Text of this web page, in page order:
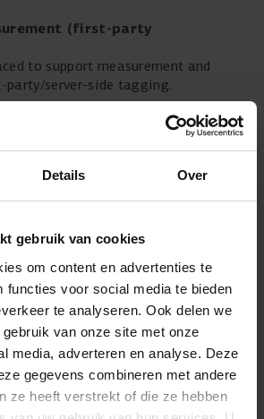
Details Over
gebruik van cookies
om content en advertenties te
functies voor social media te bieden
te analyseren. Ook delen we
van onze site met onze
media, adverteren en analyse. Deze
gegevens combineren met andere
ze heeft verstrekt of die ze hebben
(first-party
to support measurement and
server-side tagging.
cookie tracks which pages you view.
(Bing UET)
to link your visit to ad
make ads more relevant.
to build audiences and to measure,
advertisements.
to attribute affiliate traffic and sales